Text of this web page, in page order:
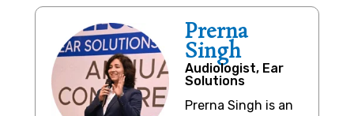
Prerna
Singh
Audiologist, Ear
Solutions
Prerna Singh is an